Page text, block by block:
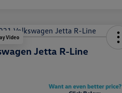
Video
Jetta R-Line